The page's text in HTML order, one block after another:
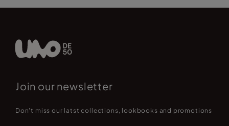
Join our newsletter
Don't miss our latst collections, lookbooks and promotions